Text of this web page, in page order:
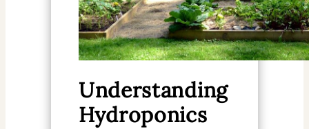
Understanding
Hydroponics